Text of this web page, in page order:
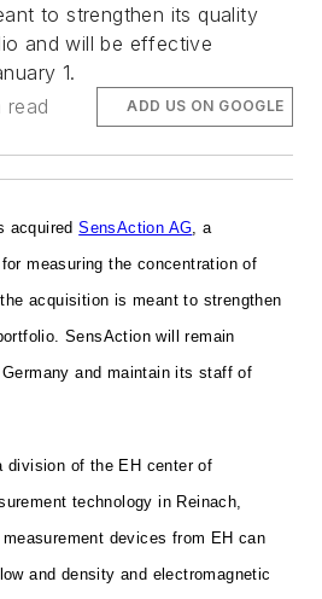
to strengthen its quality
and will be effective
1.
read ADD US ON GOOGLE
acquiredSensAction AG , a
measuring the concentration of
acquisition is meant to strengthen
SensAction will remain
and maintain its staff of
division of the EH center of
technology in Reinach,
devices from EH can
and density and electromagnetic